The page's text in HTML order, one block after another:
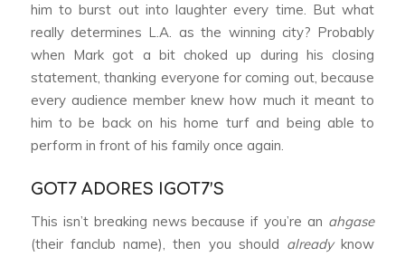
him to burst out into laughter every time. But what
really determines L.A. as the winning city? Probably
when Mark got a bit choked up during his closing
statement, thanking everyone for coming out, because
every audience member knew how much it meant to
him to be back on his home turf and being able to
perform in front of his family once again.
GOT7 ADORES IGOT7’S
This isn’t breaking news because if you’re an ahgase
(their fanclub name), then you should alreadyknow